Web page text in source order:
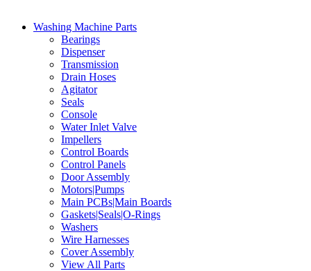
Washing Machine Parts
Bearings
Dispenser
Transmission
Drain Hoses
Agitator
Seals
Console
Water Inlet Valve
Impellers
Control Boards
Control Panels
Door Assembly
Motors|Pumps
Main PCBs|Main Boards
Gaskets|Seals|O-Rings
Washers
Wire Harnesses
Cover Assembly
View All Parts